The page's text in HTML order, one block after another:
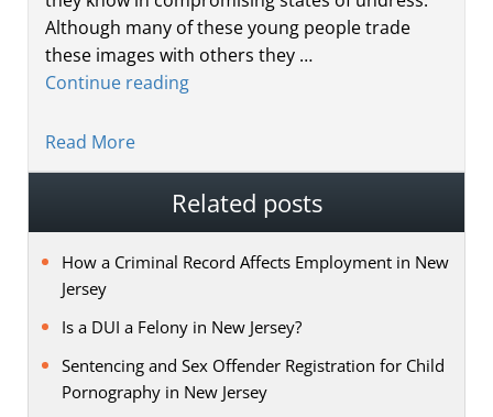
Although many of these young people trade
these images with others they …
Continue reading
Read More
Related posts
How a Criminal Record Affects Employment in New
Jersey
Is a DUI a Felony in New Jersey?
Sentencing and Sex Offender Registration for Child
Pornography in New Jersey